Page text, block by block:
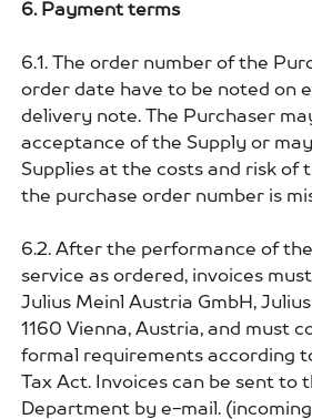
6. Payment terms
6.1. The order number of the
order date have to be noted on
delivery note. The Purchaser
acceptance of the Supply or
Supplies at the costs and risk of
the purchase order number is
6.2. After the performance of
service as ordered, invoices
Julius Meinl Austria GmbH,
1160 Vienna, Austria, and must
formal requirements according
Tax Act. Invoices can be sent to
Department by e-mail.